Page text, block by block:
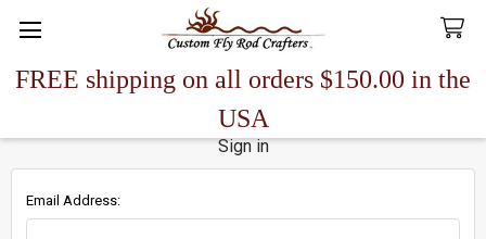
FREE shipping on all orders $150.00 in the
USA
Search
Sign in
Email Address: